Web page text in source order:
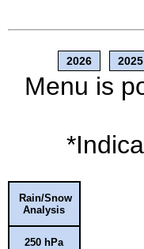
2026 2025
Menu is
Rain/Snow
Analysis
250 hPa